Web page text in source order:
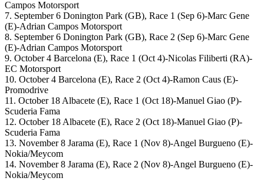
Campos Motorsport
7. September 6 Donington Park (GB), Race 1 (Sep 6)-Marc Gene
(E)-Adrian Campos Motorsport
8. September 6 Donington Park (GB), Race 2 (Sep 6)-Marc Gene
(E)-Adrian Campos Motorsport
9. October 4 Barcelona (E), Race 1 (Oct 4)-Nicolas Filiberti (RA)-
EC Motorsport
10. October 4 Barcelona (E), Race 2 (Oct 4)-Ramon Caus (E)-
Promodrive
11. October 18 Albacete (E), Race 1 (Oct 18)-Manuel Giao (P)-
Scuderia Fama
12. October 18 Albacete (E), Race 2 (Oct 18)-Manuel Giao (P)-
Scuderia Fama
13. November 8 Jarama (E), Race 1 (Nov 8)-Angel Burgueno (E)-
Nokia/Meycom
14. November 8 Jarama (E), Race 2 (Nov 8)-Angel Burgueno (E)-
Nokia/Meycom